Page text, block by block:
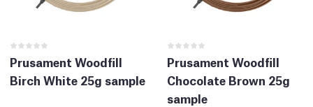
Prusament Woodfill
Birch White 25g sample
Prusament Woodfill
Chocolate Brown 25g
sample